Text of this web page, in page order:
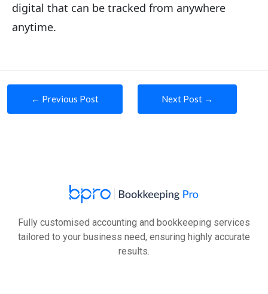
digital that can be tracked from anywhere
anytime.
Post
navigation
← Previous Post Next Post →
Fully customised accounting and bookkeeping services
tailored to your business need, ensuring highly accurate
results.